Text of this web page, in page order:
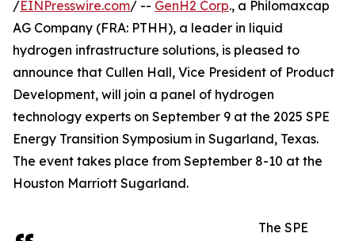
/EINPresswire.com/ -- GenH2 Corp., a Philomaxcap
AG Company (FRA: PTHH), a leader in liquid
hydrogen infrastructure solutions, is pleased to
announce that Cullen Hall, Vice President of Product
Development, will join a panel of hydrogen
technology experts on September 9 at the 2025 SPE
Energy Transition Symposium in Sugarland, Texas.
The event takes place from September 8-10 at the
Houston Marriott Sugarland.
The SPE